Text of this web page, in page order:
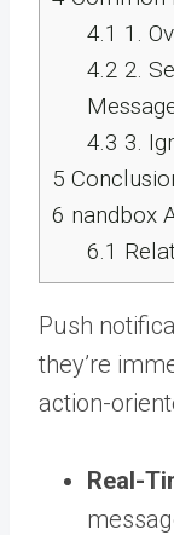
4.1 1.
4.2 2.
4.3 3.
5
6 nandbox
6.1
Push
they’re
action-
Real-